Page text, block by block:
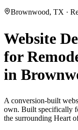
Brownwood, TX ·
Website
for
in
A conversion-built
own. Built specifically
the surrounding Heart